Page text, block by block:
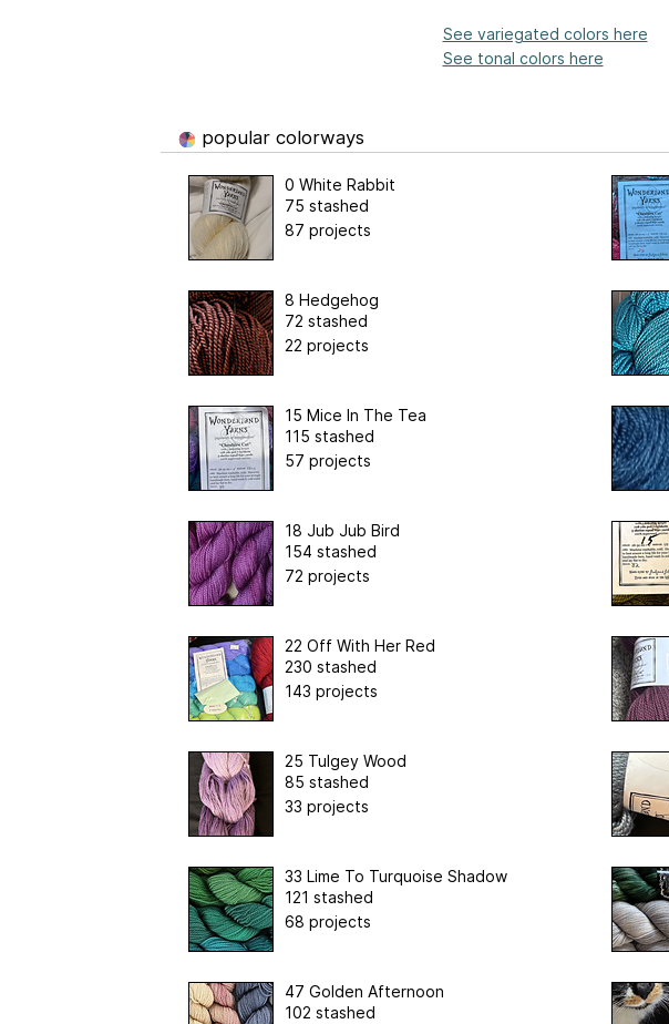
See variegated colors here
See tonal colors here
popular colorways
0 White Rabbit
75 stashed
87 projects
8 Hedgehog
72 stashed
22 projects
15 Mice In The Tea
115 stashed
57 projects
18 Jub Jub Bird
154 stashed
72 projects
22 Off With Her Red
230 stashed
143 projects
25 Tulgey Wood
85 stashed
33 projects
33 Lime To Turquoise Shadow
121 stashed
68 projects
47 Golden Afternoon
102 stashed